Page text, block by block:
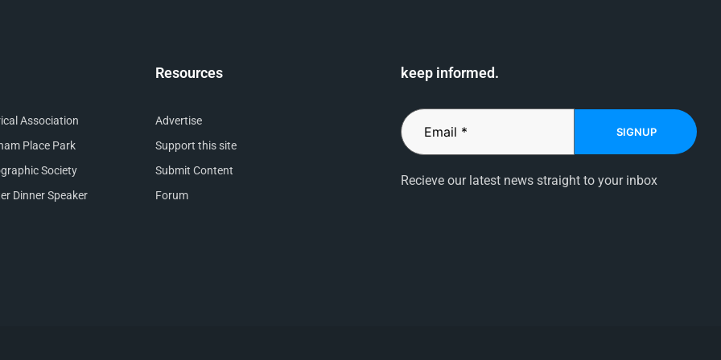
Association
Place Park
Society
Dinner Speaker
Resources
Advertise
Support this site
Submit Content
Forum
keep informed.
SIGNUP
Recieve our latest news straight to your inbox